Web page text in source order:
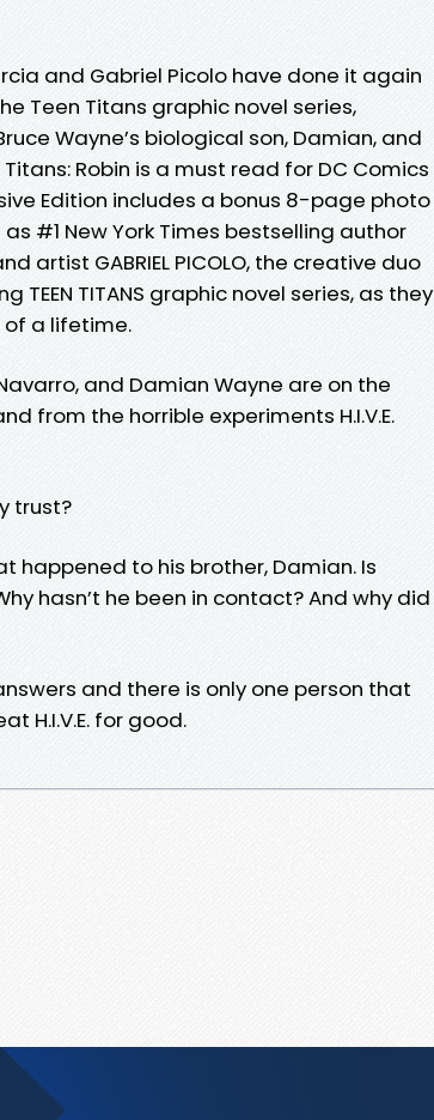
and Gabriel Picolo have done it again
Teen Titans graphic novel series,
Wayne’s biological son, Damian, and
Robin is a must read for DC Comics
Edition includes a bonus 8-page photo
#1 New York Times bestselling author
artist GABRIEL PICOLO, the creative duo
TEEN TITANS graphic novel series, as they
a lifetime.
and Damian Wayne are on the
from the horrible experiments H.I.V.E.
trust?
happened to his brother, Damian. Is
hasn’t he been in contact? And why did
and there is only one person that
H.I.V.E. for good.